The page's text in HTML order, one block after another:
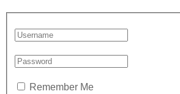
Remember Me